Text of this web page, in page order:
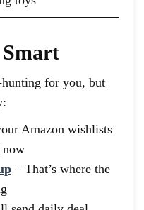
hunting for you, but
Amazon wishlists
now
– That’s where the